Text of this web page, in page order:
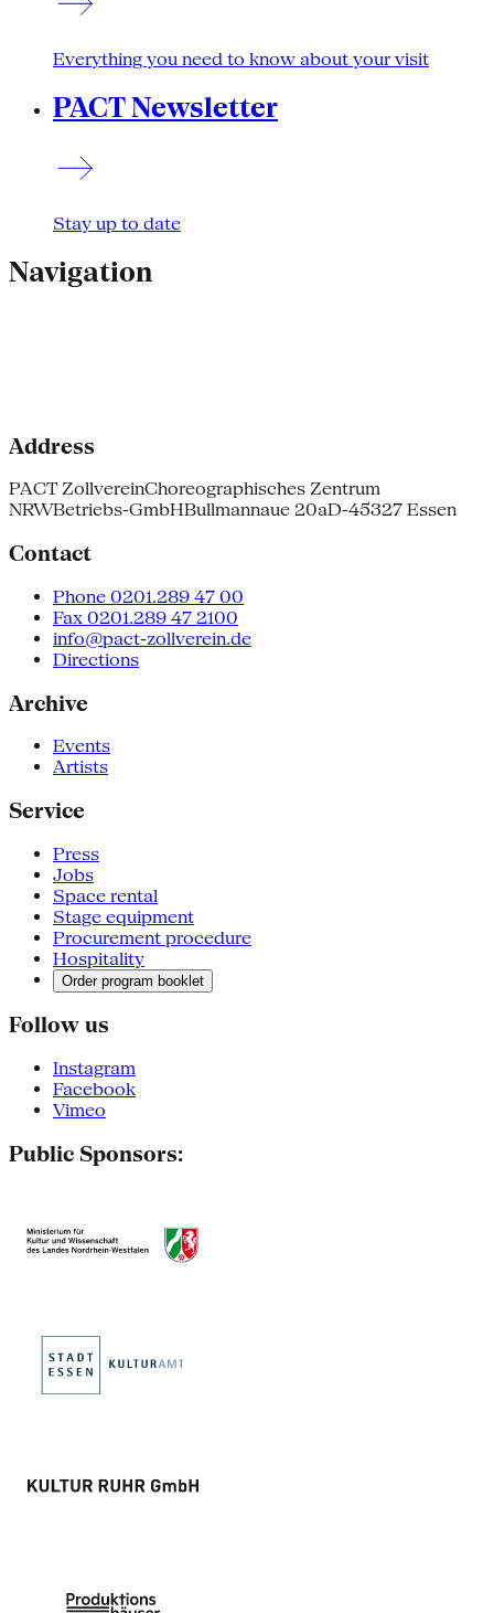
Everything you need to know about your visit
PACT Newsletter
Stay up to date
Navigation
Address
PACT ZollvereinChoreographisches Zentrum
NRWBetriebs-GmbHBullmannaue 20aD-45327 Essen
Contact
Phone 0201.289 47 00
Fax 0201.289 47 2100
info@pact-zollverein.de
Directions
Archive
Events
Artists
Service
Press
Jobs
Space rental
Stage equipment
Procurement procedure
Hospitality
Order program booklet
Follow us
Instagram
Facebook
Vimeo
Public Sponsors: